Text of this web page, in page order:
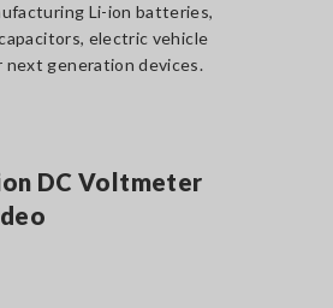
Li-ion batteries,
electric vehicle
generation devices.
DC Voltmeter